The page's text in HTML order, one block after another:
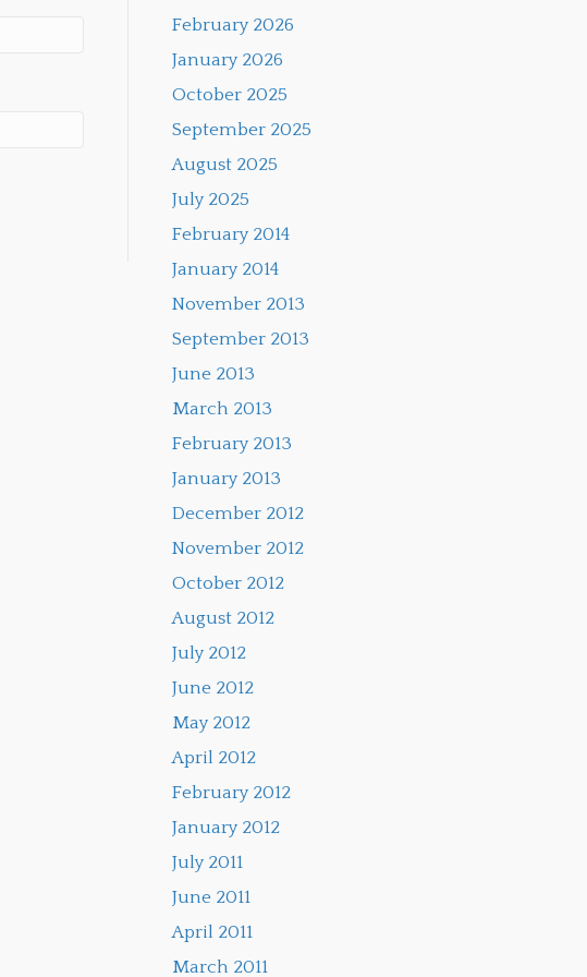
February 2026
January 2026
October 2025
September 2025
August 2025
July 2025
February 2014
January 2014
November 2013
September 2013
June 2013
March 2013
February 2013
January 2013
December 2012
November 2012
October 2012
August 2012
July 2012
June 2012
May 2012
April 2012
February 2012
January 2012
July 2011
June 2011
April 2011
March 2011